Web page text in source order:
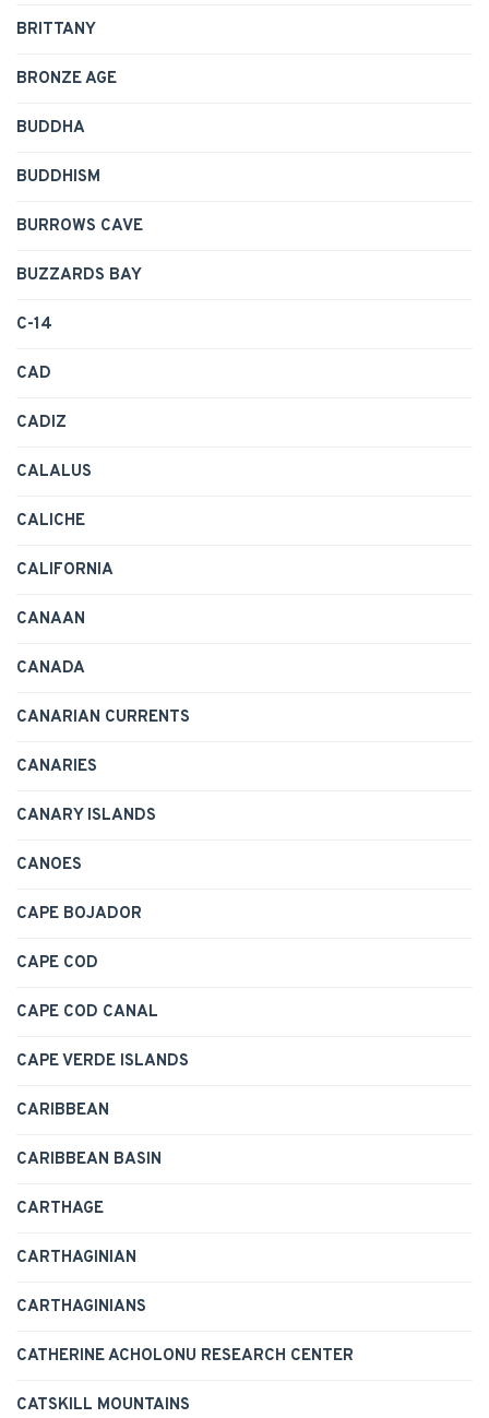
BRITTANY
BRONZE AGE
BUDDHA
BUDDHISM
BURROWS CAVE
BUZZARDS BAY
C-14
CAD
CADIZ
CALALUS
CALICHE
CALIFORNIA
CANAAN
CANADA
CANARIAN CURRENTS
CANARIES
CANARY ISLANDS
CANOES
CAPE BOJADOR
CAPE COD
CAPE COD CANAL
CAPE VERDE ISLANDS
CARIBBEAN
CARIBBEAN BASIN
CARTHAGE
CARTHAGINIAN
CARTHAGINIANS
CATHERINE ACHOLONU RESEARCH CENTER
CATSKILL MOUNTAINS